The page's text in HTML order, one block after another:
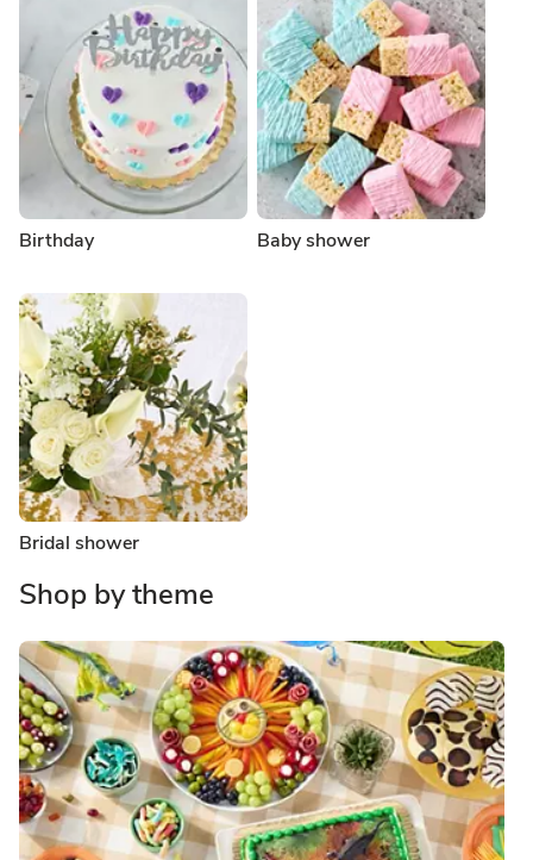
Birthday Baby shower
Bridal shower
Shop by theme